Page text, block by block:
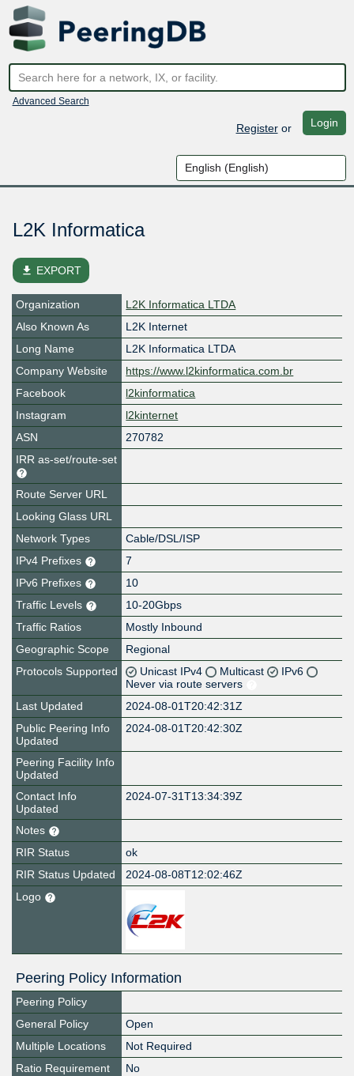
Advanced Search
Registeror Login
L2K Informatica
file_download EXPORT
Organization
L2K Informatica LTDA
Also Known As
L2K Internet
Long Name
L2K Informatica LTDA
Company Website
https://www.l2kinformatica.com.br
Facebook
l2kinformatica
Instagram
l2kinternet
ASN
270782
IRR as-set/route-set
Route Server URL
Looking Glass URL
Network Types
Cable/DSL/ISP
IPv4 Prefixes
7
IPv6 Prefixes
10
Traffic Levels
10-20Gbps
Traffic Ratios
Mostly Inbound
Geographic Scope
Regional
Protocols Supported
Unicast IPv4 Multicast
IPv6
Never via route servers
Last Updated
2024-08-01T20:42:31Z
Public Peering Info
Updated
2024-08-01T20:42:30Z
Peering Facility Info
Updated
Contact Info
Updated
2024-07-31T13:34:39Z
Notes
RIR Status
ok
RIR Status Updated
2024-08-08T12:02:46Z
Logo
Peering Policy Information
Peering Policy
General Policy
Open
Multiple Locations
Not Required
Ratio Requirement
No